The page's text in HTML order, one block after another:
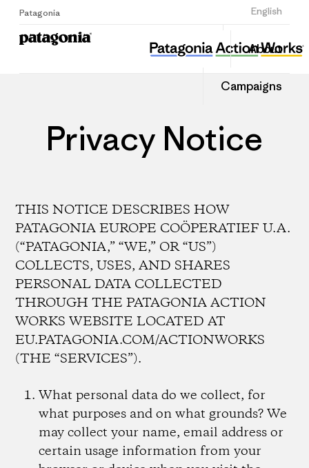
Patagonia English
Sign Up
About
Campaigns
Privacy Notice
THIS NOTICE DESCRIBES HOW
PATAGONIA EUROPE COÖPERATIEF U.A.
(“PATAGONIA,” “WE,” OR “US”)
COLLECTS, USES, AND SHARES
PERSONAL DATA COLLECTED
THROUGH THE PATAGONIA ACTION
WORKS WEBSITE LOCATED AT
EU.PATAGONIA.COM/ACTIONWORKS
(THE “SERVICES”).
What personal data do we collect, for
what purposes and on what grounds?We
may collect your name, email address or
certain usage information from your